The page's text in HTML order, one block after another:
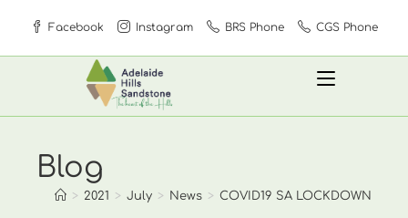
content
Facebook Instagram BRS Phone CGS Phone
Blog
> 2021 > July > News > COVID19 SA LOCKDOWN